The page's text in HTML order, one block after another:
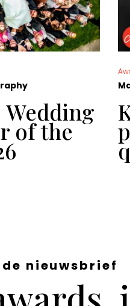
Wedding
of the
nieuwsbrief